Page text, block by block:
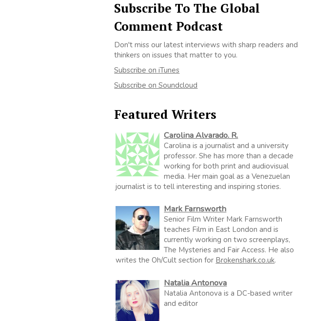
Subscribe To The Global
Comment Podcast
Don't miss our latest interviews with sharp readers and
thinkers on issues that matter to you.
Subscribe on iTunes
Subscribe on Soundcloud
Featured Writers
Carolina Alvarado. R.
Carolina is a journalist and a university
professor. She has more than a decade
working for both print and audiovisual
media. Her main goal as a Venezuelan
journalist is to tell interesting and inspiring stories.
Mark Farnsworth
Senior Film Writer Mark Farnsworth
teaches Film in East London and is
currently working on two screenplays,
The Mysteries and Fair Access. He also
writes the Oh/Cult section for Brokenshark.co.uk.
Natalia Antonova
Natalia Antonova is a DC-based writer
and editor